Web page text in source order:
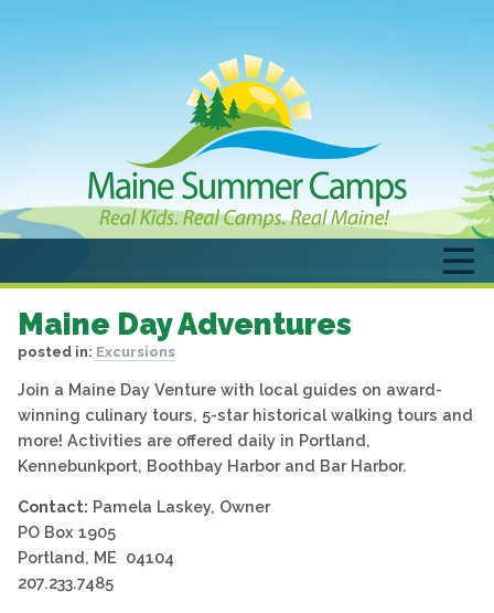
Maine Day Adventures
posted in: Excursions
Join a Maine Day Venture with local guides on award-
winning culinary tours, 5-star historical walking tours and
more! Activities are offered daily in Portland,
Kennebunkport, Boothbay Harbor and Bar Harbor.
Contact: Pamela Laskey, Owner
PO Box 1905
Portland, ME 04104
207.233.7485